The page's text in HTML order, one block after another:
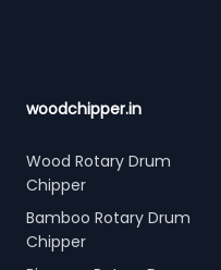
woodchipper.in
Wood Rotary Drum
Chipper
Bamboo Rotary Drum
Chipper